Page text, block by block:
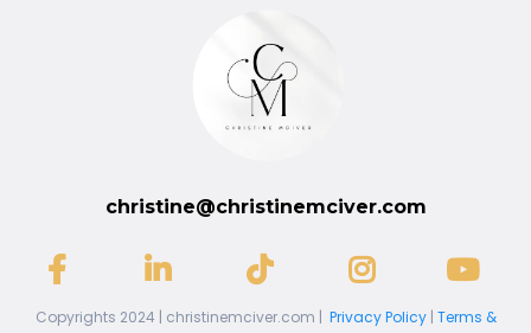
christine@christinemciver.com
Copyrights 2024 | christinemciver.com | Privacy Policy| Terms &